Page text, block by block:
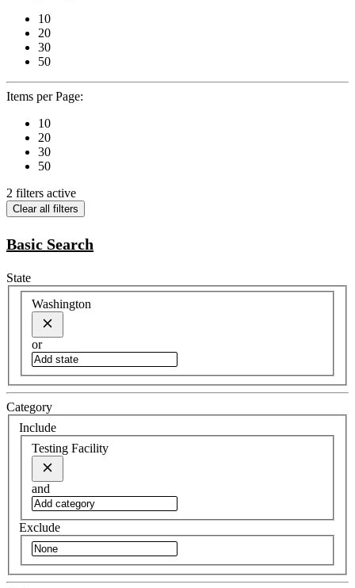
10
20
30
50
Items per Page:
10
20
30
50
2 filters active
Clear all filters
Basic Search
State
Washington
or
Category
Include
Testing Facility
and
Exclude